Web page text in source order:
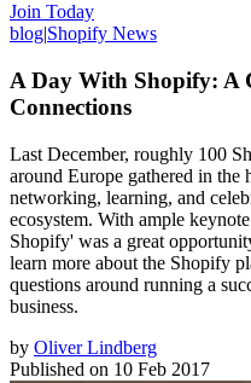
Join Today
blog|Shopify News
A Day With Shopify: A
Connections
Last December, roughly 100
around Europe gathered in
networking, learning, and
ecosystem. With ample
Shopify' was a great
learn more about the Shopify
questions around running a
business.
by Oliver Lindberg
Published on 10 Feb 2017